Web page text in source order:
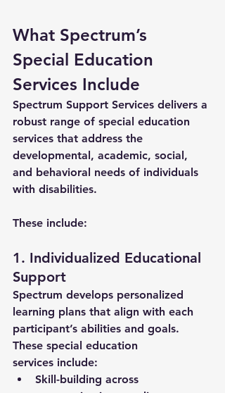
What Spectrum’s
Special Education
Services Include
Spectrum Support Services delivers a
robust range of special education
services that address the
developmental, academic, social,
and behavioral needs of individuals
with disabilities.
These include:
1. Individualized Educational
Support
Spectrum develops personalized
learning plans that align with each
participant’s abilities and goals.
These special education
services include:
Skill-building across